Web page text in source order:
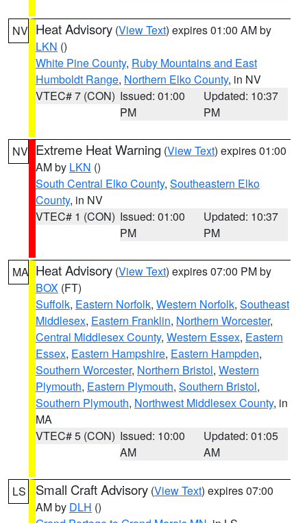
NV Heat Advisory (View Text) expires 01:00 AM by
LKN ()
White Pine County, Ruby Mountains and East
Humboldt Range, Northern Elko County, in NV
VTEC# 7 (CON) Issued: 01:00
PM
Updated: 10:37
PM
NV Extreme Heat Warning (View Text) expires 01:00
AM by LKN ()
South Central Elko County, Southeastern Elko
County, in NV
VTEC# 1 (CON) Issued: 01:00
PM
Updated: 10:37
PM
MA Heat Advisory (View Text) expires 07:00 PM by
BOX (FT)
Suffolk, Eastern Norfolk, Western Norfolk, Southeast
Middlesex, Eastern Franklin, Northern Worcester,
Central Middlesex County, Western Essex, Eastern
Essex, Eastern Hampshire, Eastern Hampden,
Southern Worcester, Northern Bristol, Western
Plymouth, Eastern Plymouth, Southern Bristol,
Southern Plymouth, Northwest Middlesex County, in
MA
VTEC# 5 (CON) Issued: 10:00
AM
Updated: 01:05
AM
LS Small Craft Advisory (View Text) expires 07:00
AM by DLH ()